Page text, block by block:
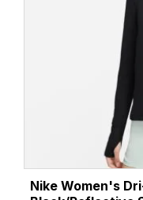
Nike Women's